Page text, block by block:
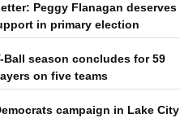
Peggy Flanagan deserves
in primary election
Ball season concludes for 59
on five teams
campaign in Lake City